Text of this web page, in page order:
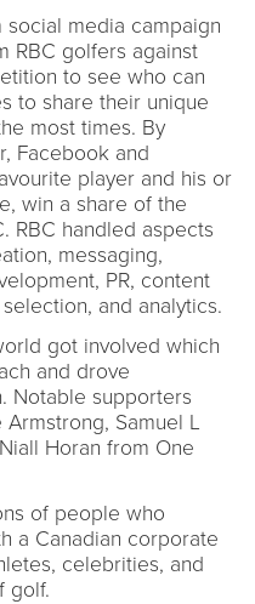
media campaign
RBC golfers against
to see who can
to share their unique
most times. By
Facebook and
player and his or
win a share of the
RBC handled aspects
messaging,
PR, content
and analytics.
got involved which
and drove
Notable supporters
Samuel L
Horan from One
of people who
a Canadian corporate
celebrities, and
golf.